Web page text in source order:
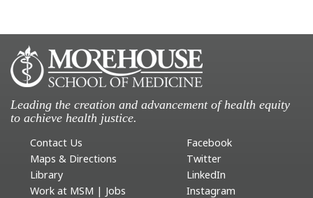
Leading the creation and advancement of health equity
to achieve health justice.
Contact Us
Maps & Directions
Library
Work at MSM | Jobs
Facebook
Twitter
LinkedIn
Instagram